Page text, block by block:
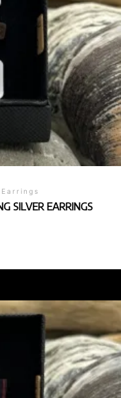
SILVER EARRINGS